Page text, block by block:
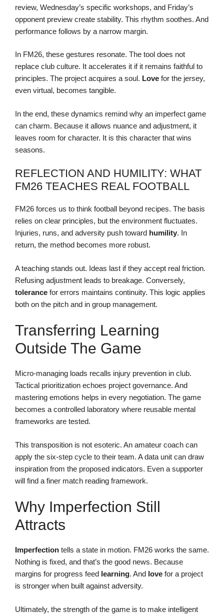
review, Wednesday’s specific workshops, and Friday’s
opponent preview create stability. This rhythm soothes. And
performance follows by a narrow margin.
In FM26, these gestures resonate. The tool does not
replace club culture. It accelerates it if it remains faithful to
principles. The project acquires a soul. Love for the jersey,
even virtual, becomes tangible.
In the end, these dynamics remind why an imperfect game
can charm. Because it allows nuance and adjustment, it
leaves room for character. It is this character that wins
seasons.
REFLECTION AND HUMILITY: WHAT
FM26 TEACHES REAL FOOTBALL
FM26 forces us to think football beyond recipes. The basis
relies on clear principles, but the environment fluctuates.
Injuries, runs, and adversity push toward humility. In
return, the method becomes more robust.
A teaching stands out. Ideas last if they accept real friction.
Refusing adjustment leads to breakage. Conversely,
tolerance for errors maintains continuity. This logic applies
both on the pitch and in group management.
Transferring Learning
Outside The Game
Micro-managing loads recalls injury prevention in club.
Tactical prioritization echoes project governance. And
mastering emotions helps in every negotiation. The game
becomes a controlled laboratory where reusable mental
frameworks are tested.
This transposition is not esoteric. An amateur coach can
apply the six-step cycle to their team. A data unit can draw
inspiration from the proposed indicators. Even a supporter
will find a finer match reading framework.
Why Imperfection Still
Attracts
Imperfection tells a state in motion. FM26 works the same.
Nothing is fixed, and that’s the good news. Because
margins for progress feed learning. And love for a project
is stronger when built against adversity.
Ultimately, the strength of the game is to make intelligent